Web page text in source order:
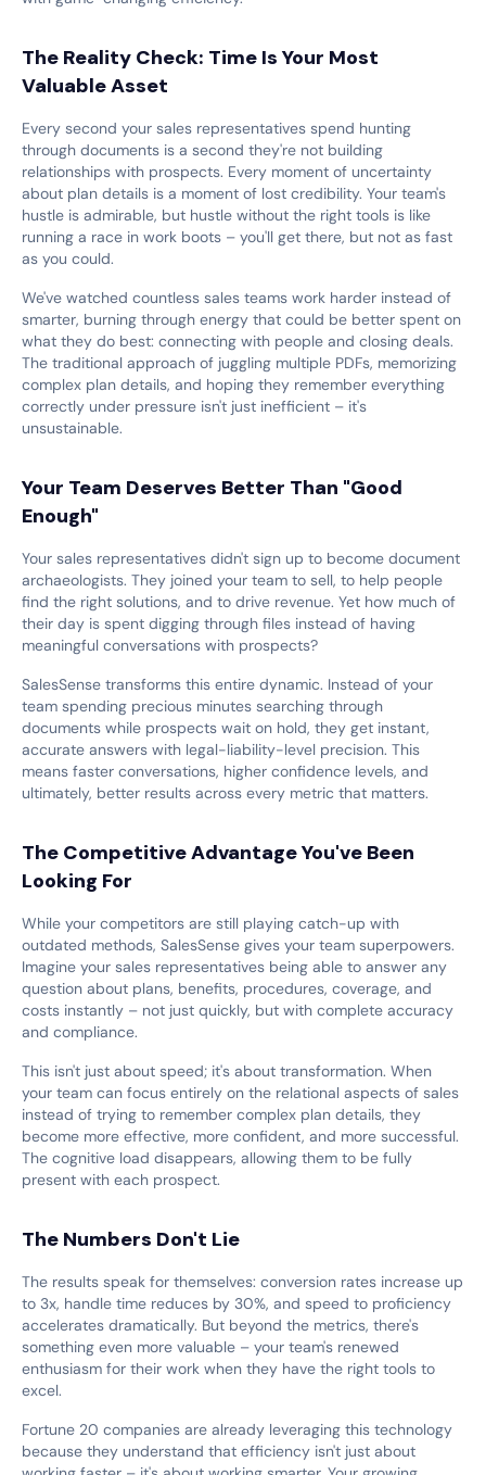
The Reality Check: Time Is Your Most
Valuable Asset
Every second your sales representatives spend hunting
through documents is a second they're not building
relationships with prospects. Every moment of uncertainty
about plan details is a moment of lost credibility. Your team's
hustle is admirable, but hustle without the right tools is like
running a race in work boots – you'll get there, but not as fast
as you could.
We've watched countless sales teams work harder instead of
smarter, burning through energy that could be better spent on
what they do best: connecting with people and closing deals.
The traditional approach of juggling multiple PDFs, memorizing
complex plan details, and hoping they remember everything
correctly under pressure isn't just inefficient – it's
unsustainable.
Your Team Deserves Better Than "Good
Enough"
Your sales representatives didn't sign up to become document
archaeologists. They joined your team to sell, to help people
find the right solutions, and to drive revenue. Yet how much of
their day is spent digging through files instead of having
meaningful conversations with prospects?
SalesSense transforms this entire dynamic. Instead of your
team spending precious minutes searching through
documents while prospects wait on hold, they get instant,
accurate answers with legal-liability-level precision. This
means faster conversations, higher confidence levels, and
ultimately, better results across every metric that matters.
The Competitive Advantage You've Been
Looking For
While your competitors are still playing catch-up with
outdated methods, SalesSense gives your team superpowers.
Imagine your sales representatives being able to answer any
question about plans, benefits, procedures, coverage, and
costs instantly – not just quickly, but with complete accuracy
and compliance.
This isn't just about speed; it's about transformation. When
your team can focus entirely on the relational aspects of sales
instead of trying to remember complex plan details, they
become more effective, more confident, and more successful.
The cognitive load disappears, allowing them to be fully
present with each prospect.
The Numbers Don't Lie
The results speak for themselves: conversion rates increase up
to 3x, handle time reduces by 30%, and speed to proficiency
accelerates dramatically. But beyond the metrics, there's
something even more valuable – your team's renewed
enthusiasm for their work when they have the right tools to
excel.
Fortune 20 companies are already leveraging this technology
because they understand that efficiency isn't just about